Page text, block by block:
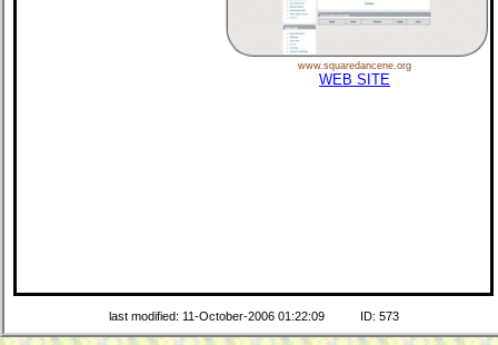
www.squaredancene.org
WEB SITE
last modified: 11-October-2006 01:22:09 ID: 573